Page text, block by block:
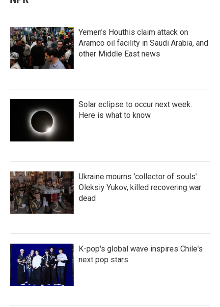
Yemen's Houthis claim attack on
Aramco oil facility in Saudi Arabia, and
other Middle East news
Solar eclipse to occur next week.
Here is what to know
Ukraine mourns 'collector of souls'
Oleksiy Yukov, killed recovering war
dead
K-pop's global wave inspires Chile's
next pop stars